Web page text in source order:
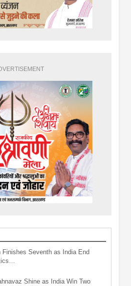
Finishes Seventh as India End
Shine as India Win Two